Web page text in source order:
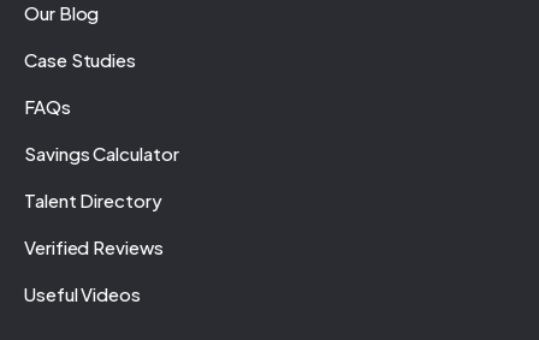
Our Blog
Case Studies
FAQs
Savings Calculator
Talent Directory
Verified Reviews
Useful Videos